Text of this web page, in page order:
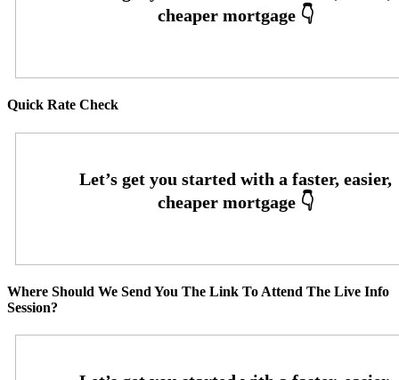
Quick Rate Check
Where Should We Send You The Link To Attend The Live Info
Session?